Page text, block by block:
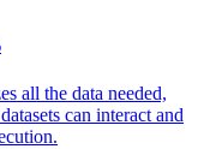
all the data needed,
can interact and